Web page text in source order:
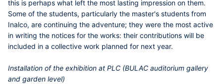
this is perhaps what left the most lasting impression on them.
Some of the students, particularly the master's students from
Inalco, are continuing the adventure; they were the most active
in writing the notices for the works: their contributions will be
included in a collective work planned for next year.
Installation of the exhibition at PLC (BULAC auditorium gallery
and garden level)